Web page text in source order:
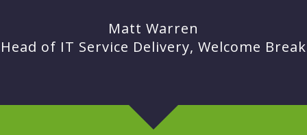
Matt Warren
Head of IT Service Delivery, Welcome Break